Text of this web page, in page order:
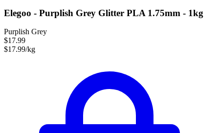
Elegoo - Purplish Grey Glitter PLA 1.75mm - 1kg
Purplish Grey
$17.99
$17.99/kg